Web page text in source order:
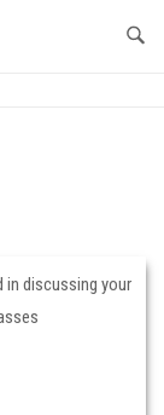
discussing your